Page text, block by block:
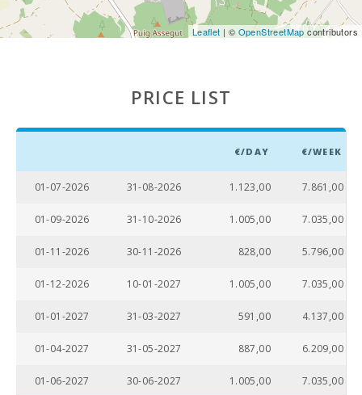
Pool
shower:
Kitchen:
Dinning
room:
Living room
area:
Living room
Toilet, bidet,
jacuzzi bath:
Leaflet | © OpenStreetMapcontributors
PRICE LIST
€/DAY €/WEEK
01-07-2026 31-08-2026 1.123,00 7.861,00
01-09-2026 31-10-2026 1.005,00 7.035,00
01-11-2026 30-11-2026 828,00 5.796,00
01-12-2026 10-01-2027 1.005,00 7.035,00
01-01-2027 31-03-2027 591,00 4.137,00
01-04-2027 31-05-2027 887,00 6.209,00
01-06-2027 30-06-2027 1.005,00 7.035,00